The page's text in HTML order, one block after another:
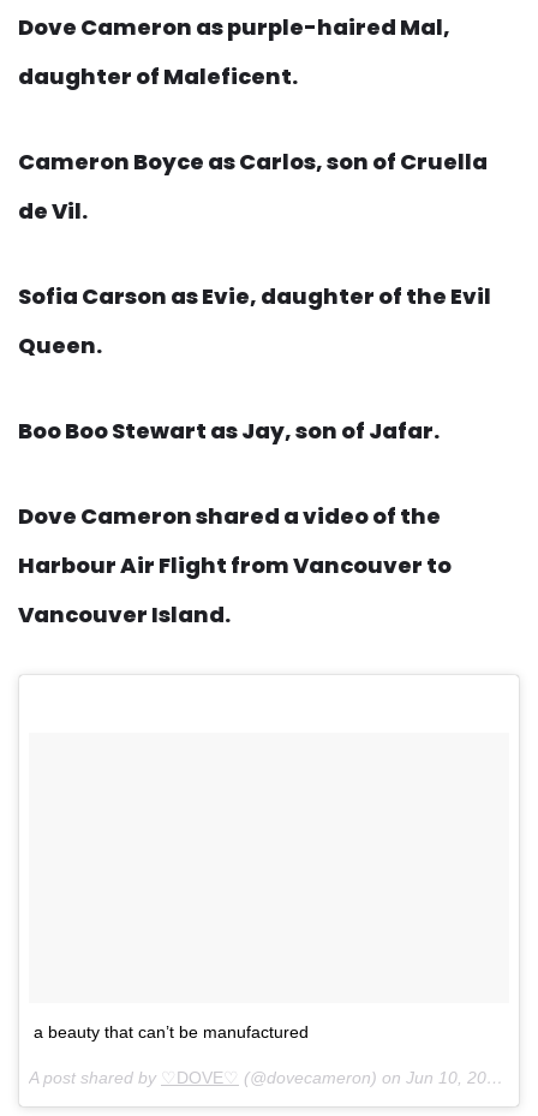
Dove Cameron as purple-haired Mal,
daughter of Maleficent.
Cameron Boyce as Carlos, son of Cruella
de Vil.
Sofia Carson as Evie, daughter of the Evil
Queen.
Boo Boo Stewart as Jay, son of Jafar.
Dove Cameron shared a video of the
Harbour Air Flight from Vancouver to
Vancouver Island.
a beauty that can’t be manufactured
A post shared by ♡DOVE♡ (@dovecameron) on Jun 10, 2018 at 4:31pm PDT